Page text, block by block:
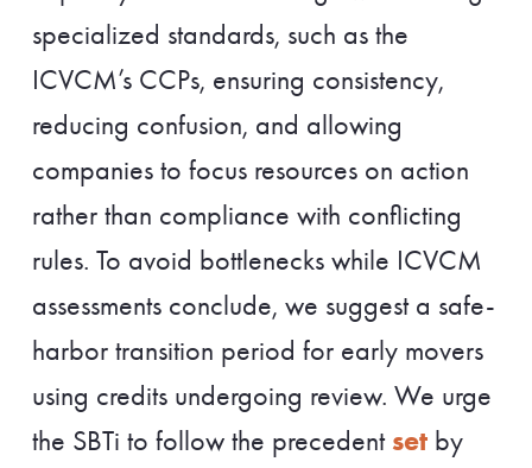
specialized standards, such as the
ICVCM’s CCPs, ensuring consistency,
reducing confusion, and allowing
companies to focus resources on action
rather than compliance with conflicting
rules. To avoid bottlenecks while ICVCM
assessments conclude, we suggest a safe-
harbor transition period for early movers
using credits undergoing review. We urge
the SBTi to follow the precedent setby